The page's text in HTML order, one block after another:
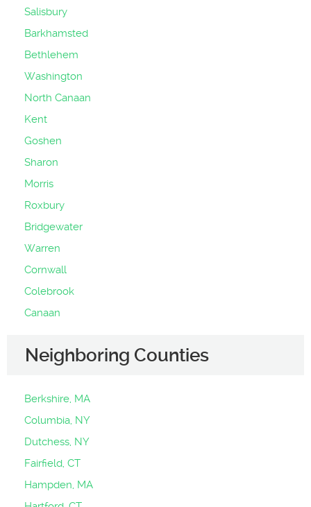
Salisbury
Barkhamsted
Bethlehem
Washington
North Canaan
Kent
Goshen
Sharon
Morris
Roxbury
Bridgewater
Warren
Cornwall
Colebrook
Canaan
Neighboring Counties
Berkshire, MA
Columbia, NY
Dutchess, NY
Fairfield, CT
Hampden, MA